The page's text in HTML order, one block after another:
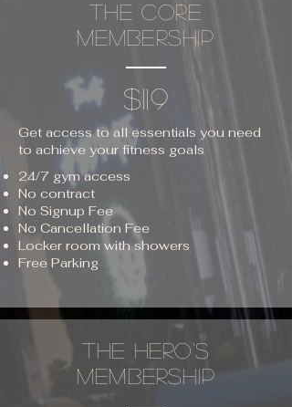
THE CORE
MEMBERSHIP
$119
Get access to all essentials you need
to achieve your fitness goals
24/7 gym access
No contract
No Signup Fee
No Cancellation Fee
Locker room with showers
Free Parking
THE HERO'S
MEMBERSHIP